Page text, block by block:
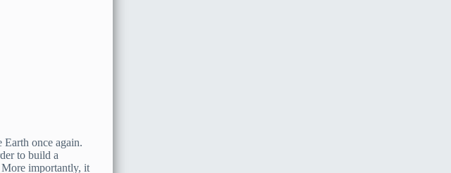
Earth once again.
to build a
importantly, it